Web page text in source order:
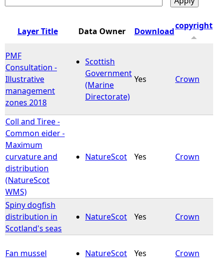
u
r
e
h
e
r
e
Layer Title Data Owner Download
copyright
PMF
Consultation -
Illustrative
management
zones 2018
Scottish
Government
(Marine
Directorate)
Yes Crown
Coll and Tiree -
Common eider -
Maximum
curvature and
distribution
(NatureScot
WMS)
NatureScot Yes Crown
Spiny dogfish
distribution in
Scotland's seas
NatureScot Yes Crown
Fan mussel NatureScot Yes Crown